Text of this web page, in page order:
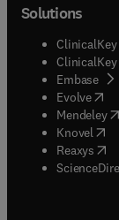
Solutions
ClinicalKey
ClinicalKey
Embase(
Evolve(
Mendeley(
Knovel (
Reaxys (